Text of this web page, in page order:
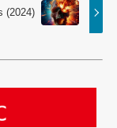
(2024)